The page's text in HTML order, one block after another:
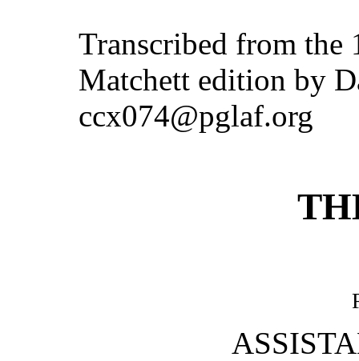
Transcribed from the
Matchett edition by
ccx074@pglaf.org